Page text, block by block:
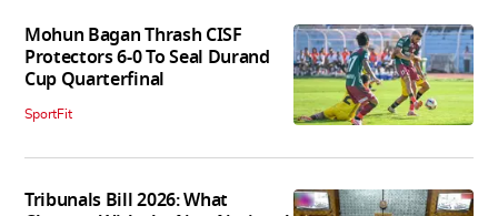
Mohun Bagan Thrash CISF
Protectors 6-0 To Seal Durand
Cup Quarterfinal
SportFit
Tribunals Bill 2026: What